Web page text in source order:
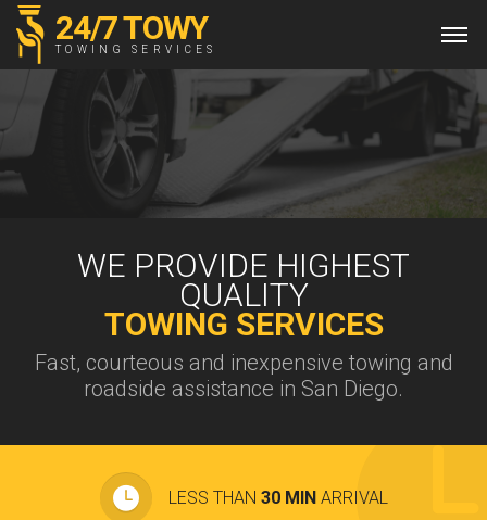
WE PROVIDE HIGHEST
QUALITY
TOWING SERVICES
Fast, courteous and inexpensive towing and
roadside assistance in San Diego.
24/7 TOWY
TOWING SERVICES
LESS THAN 30 MINARRIVAL